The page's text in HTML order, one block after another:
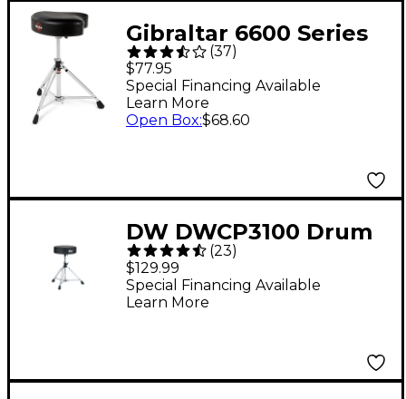
Gibraltar 6600 Series
Motorcycle-Style
Drum Throne
(37)
$77.95
Special Financing Available
Learn More
Open Box:$68.60
DW DWCP3100 Drum
Throne(23)
$129.99
Special Financing Available
Learn More